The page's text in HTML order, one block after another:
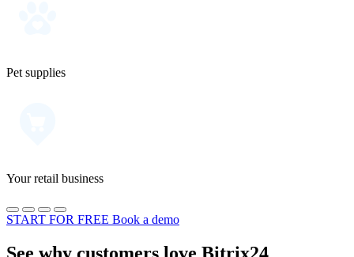
Pet supplies
Your retail business
START FOR FREE Book a demo